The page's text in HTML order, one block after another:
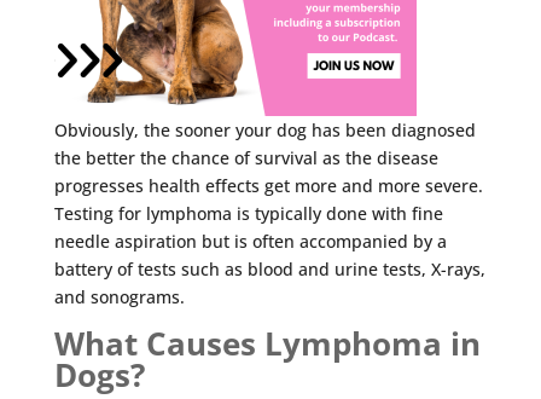
Obviously, the sooner your dog has been diagnosed
the better the chance of survival as the disease
progresses health effects get more and more severe.
Testing for lymphoma is typically done with fine
needle aspiration but is often accompanied by a
battery of tests such as blood and urine tests, X-rays,
and sonograms.
What Causes Lymphoma in
Dogs?